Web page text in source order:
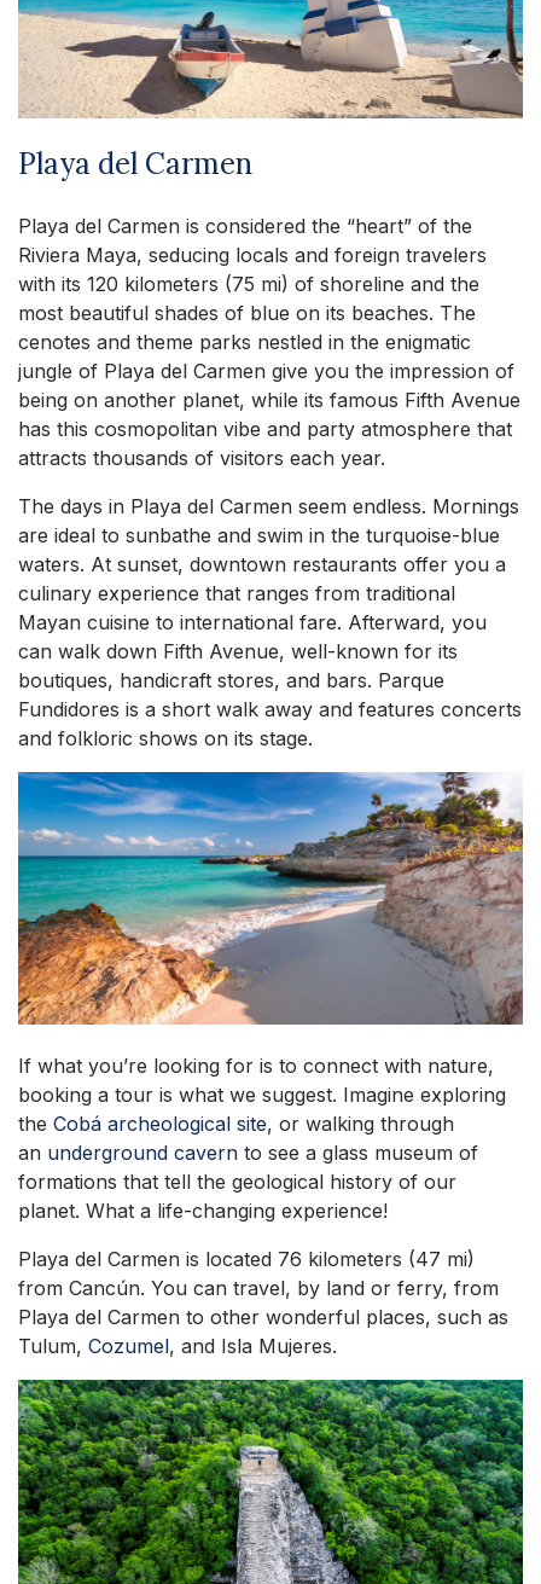
Playa del Carmen
Playa del Carmen is considered the “heart” of the
Riviera Maya, seducing locals and foreign travelers
with its 120 kilometers (75 mi) of shoreline and the
most beautiful shades of blue on its beaches. The
cenotes and theme parks nestled in the enigmatic
jungle of Playa del Carmen give you the impression of
being on another planet, while its famous Fifth Avenue
has this cosmopolitan vibe and party atmosphere that
attracts thousands of visitors each year.
The days in Playa del Carmen seem endless. Mornings
are ideal to sunbathe and swim in the turquoise-blue
waters. At sunset, downtown restaurants offer you a
culinary experience that ranges from traditional
Mayan cuisine to international fare. Afterward, you
can walk down Fifth Avenue, well-known for its
boutiques, handicraft stores, and bars. Parque
Fundidores is a short walk away and features concerts
and folkloric shows on its stage.
If what you’re looking for is to connect with nature,
booking a tour is what we suggest. Imagine exploring
the Cobá archeological site, or walking through
an underground cavern to see a glass museum of
formations that tell the geological history of our
planet. What a life-changing experience!
Playa del Carmen is located 76 kilometers (47 mi)
from Cancún. You can travel, by land or ferry, from
Playa del Carmen to other wonderful places, such as
Tulum, Cozumel, and Isla Mujeres.